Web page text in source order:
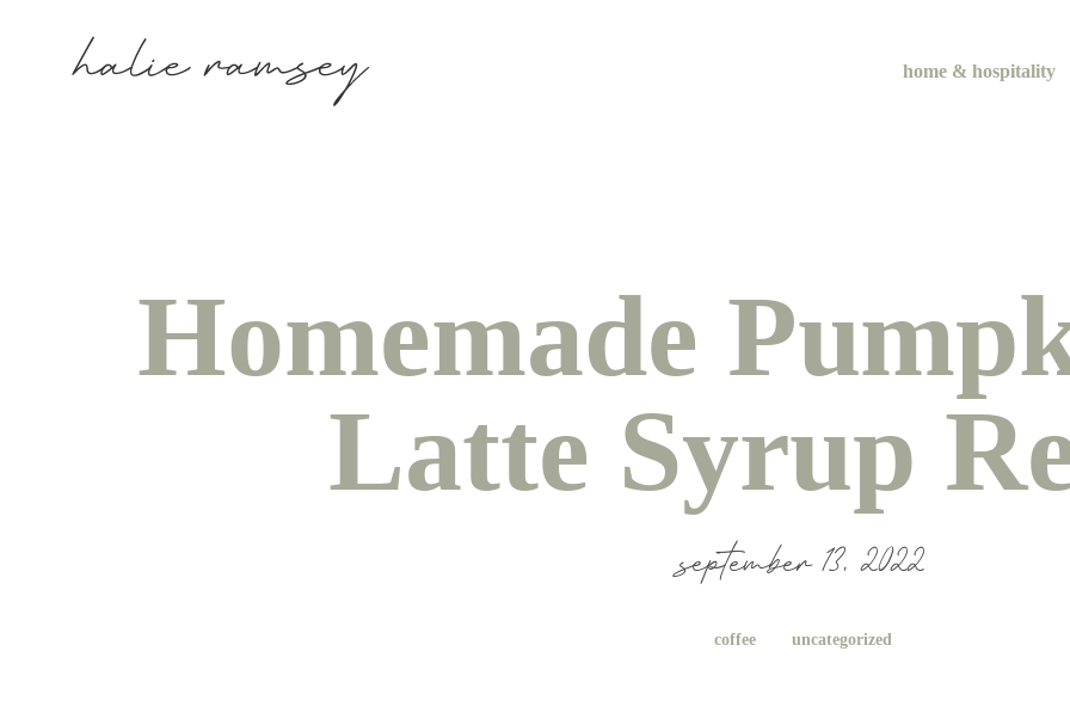
home & hospitality
Homemade
Latte Syrup
september 13, 2022
coffee uncategorized